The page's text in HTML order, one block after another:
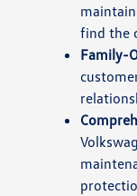
find the
Family-